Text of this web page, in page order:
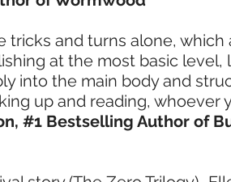
tricks and turns alone,
at the most basic
into the main body and
up and reading, whoever
#1 Bestselling Author of